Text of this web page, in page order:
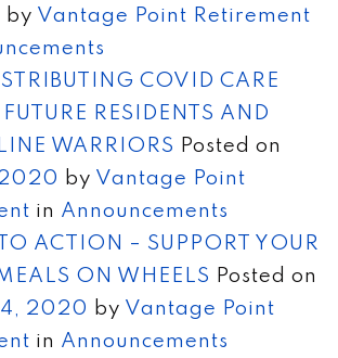
by Vantage Point Retirement
COVID CARE
RESIDENTS AND
WARRIORS Posted on
by Vantage Point
in Announcements
ACTION – SUPPORT YOUR
ON WHEELS Posted on
2020 by Vantage Point
in Announcements